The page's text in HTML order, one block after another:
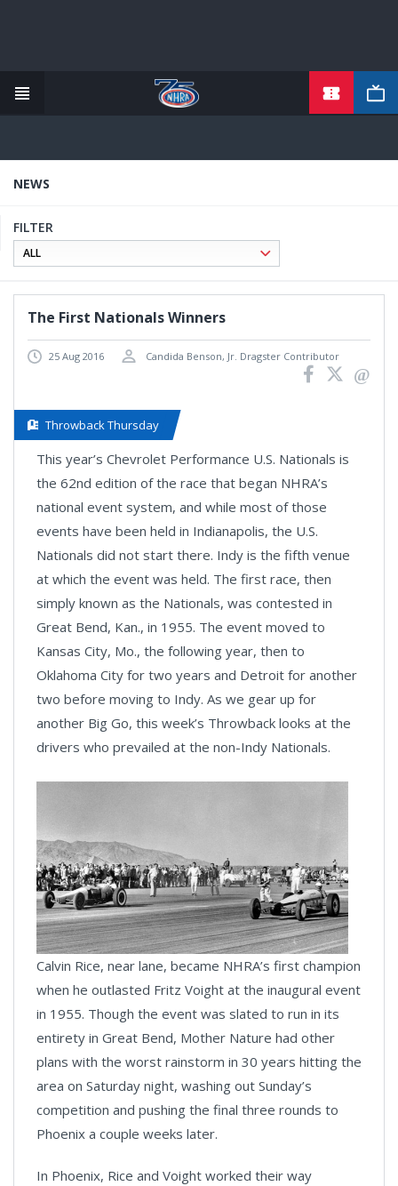
content
NEWS
FILTER
The First Nationals Winners
25 Aug 2016 Candida Benson, Jr. Dragster Contributor
Throwback Thursday
This year’s Chevrolet Performance U.S. Nationals is
the 62nd edition of the race that began NHRA’s
national event system, and while most of those
events have been held in Indianapolis, the U.S.
Nationals did not start there. Indy is the fifth venue
at which the event was held. The first race, then
simply known as the Nationals, was contested in
Great Bend, Kan., in 1955. The event moved to
Kansas City, Mo., the following year, then to
Oklahoma City for two years and Detroit for another
two before moving to Indy. As we gear up for
another Big Go, this week’s Throwback looks at the
drivers who prevailed at the non-Indy Nationals.
Calvin Rice, near lane, became NHRA’s first champion
when he outlasted Fritz Voight at the inaugural event
in 1955. Though the event was slated to run in its
entirety in Great Bend, Mother Nature had other
plans with the worst rainstorm in 30 years hitting the
area on Saturday night, washing out Sunday’s
competition and pushing the final three rounds to
Phoenix a couple weeks later.
In Phoenix, Rice and Voight worked their way